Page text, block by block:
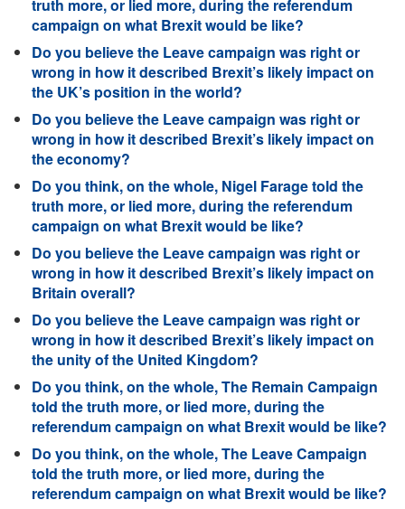
truth more, or lied more, during the referendum
campaign on what Brexit would be like?
Do you believe the Leave campaign was right or
wrong in how it described Brexit’s likely impact on
the UK’s position in the world?
Do you believe the Leave campaign was right or
wrong in how it described Brexit’s likely impact on
the economy?
Do you think, on the whole, Nigel Farage told the
truth more, or lied more, during the referendum
campaign on what Brexit would be like?
Do you believe the Leave campaign was right or
wrong in how it described Brexit’s likely impact on
Britain overall?
Do you believe the Leave campaign was right or
wrong in how it described Brexit’s likely impact on
the unity of the United Kingdom?
Do you think, on the whole, The Remain Campaign
told the truth more, or lied more, during the
referendum campaign on what Brexit would be like?
Do you think, on the whole, The Leave Campaign
told the truth more, or lied more, during the
referendum campaign on what Brexit would be like?